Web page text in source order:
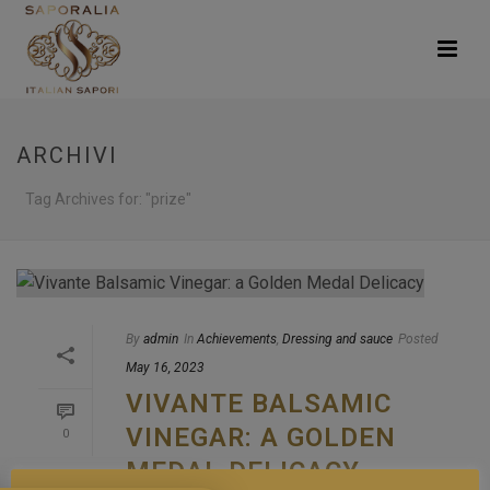
ARCHIVI
Tag Archives for: "prize"
0
By admin In Achievements Dressing and sauce Posted
May 16, 2023
VIVANTE BALSAMIC
VINEGAR: A GOLDEN
MEDAL DELICACY